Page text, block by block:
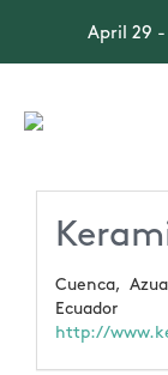
April 29 -
Cuenca,
Ecuador
http://